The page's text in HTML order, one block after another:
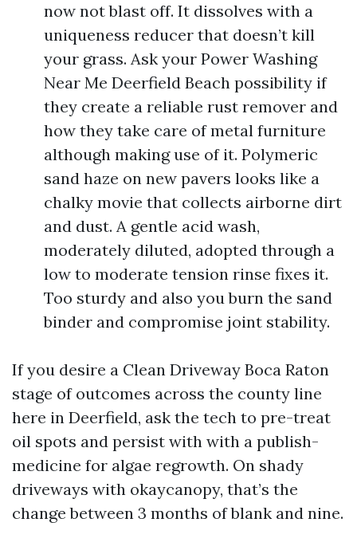
now not blast off. It dissolves with a
uniqueness reducer that doesn’t kill
your grass. Ask your Power Washing
Near Me Deerfield Beach possibility if
they create a reliable rust remover and
how they take care of metal furniture
although making use of it. Polymeric
sand haze on new pavers looks like a
chalky movie that collects airborne dirt
and dust. A gentle acid wash,
moderately diluted, adopted through a
low to moderate tension rinse fixes it.
Too sturdy and also you burn the sand
binder and compromise joint stability.
If you desire a Clean Driveway Boca Raton
stage of outcomes across the county line
here in Deerfield, ask the tech to pre-treat
oil spots and persist with with a publish-
medicine for algae regrowth. On shady
driveways with okaycanopy, that’s the
change between 3 months of blank and nine.